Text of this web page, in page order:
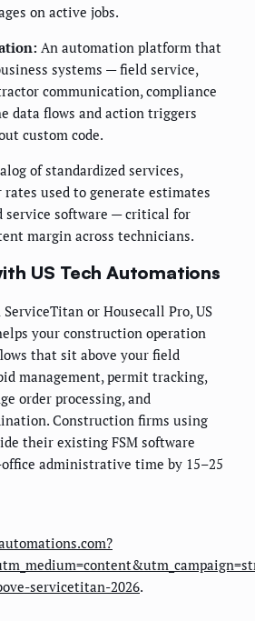
on active jobs.
An automation platform that
systems — field service,
communication, compliance
data flows and action triggers
custom code.
of standardized services,
used to generate estimates
service software — critical for
margin across technicians.
US Tech Automations
or Housecall Pro, US
your construction operation
that sit above your field
management, permit tracking,
order processing, and
Construction firms using
their existing FSM software
administrative time by 15–25
servicetitan-2026.